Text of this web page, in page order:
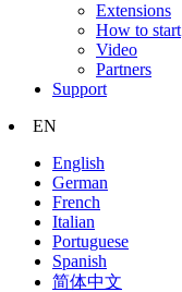
Extensions
How to start
Video
Partners
Support
EN
English
German
French
Italian
Portuguese
Spanish
简体中文